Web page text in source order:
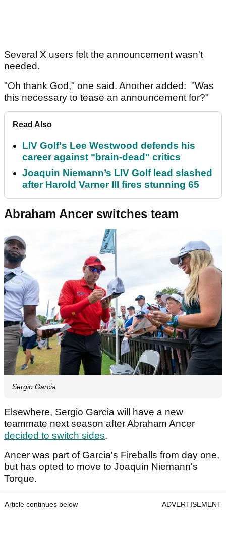
Several X users felt the announcement wasn't
needed.
"Oh thank God," one said. Another added: "Was
this necessary to tease an announcement for?"
Read Also
LIV Golf's Lee Westwood defends his
career against "brain-dead" critics
Joaquin Niemann’s LIV Golf lead slashed
after Harold Varner III fires stunning 65
Abraham Ancer switches team
Sergio Garcia
Elsewhere, Sergio Garcia will have a new
teammate next season after Abraham Ancer
decided to switch sides.
Ancer was part of Garcia's Fireballs from day one,
but has opted to move to Joaquin Niemann's
Torque.
Article continues below ADVERTISEMENT